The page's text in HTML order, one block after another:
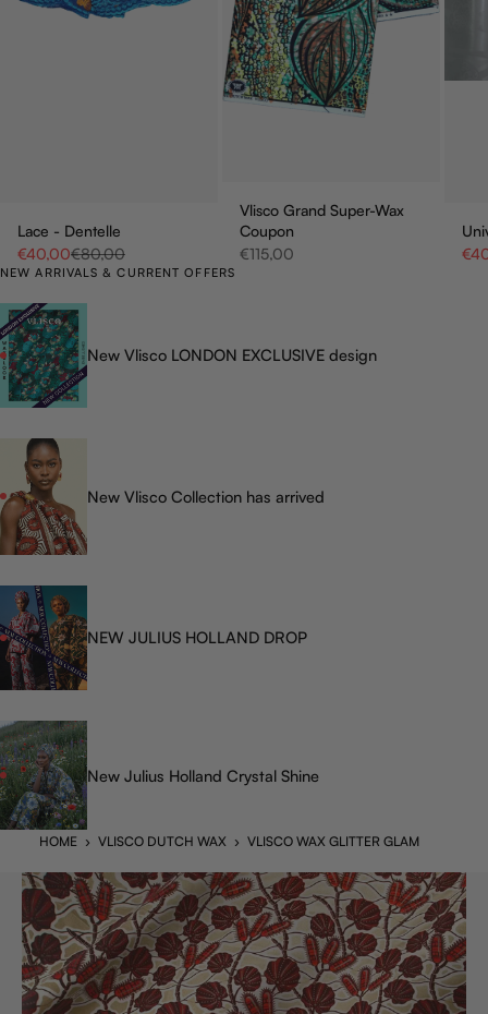
Lace - Dentelle
Sale price
€40,00Regular price
€80,00
Vlisco Grand Super-Wax
Coupon
Sale price
€115,00
NEW ARRIVALS & CURRENT OFFERS
New Vlisco LONDON EXCLUSIVE design
New Vlisco Collection has arrived
NEW JULIUS HOLLAND DROP
New Julius Holland Crystal Shine
HOME › VLISCO DUTCH WAX › VLISCO WAX GLITTER GLAM